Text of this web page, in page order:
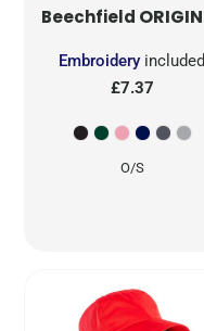
Beechfield ORIGINAL POM POM BEANIE
Embroidery included
£7.37
O/S